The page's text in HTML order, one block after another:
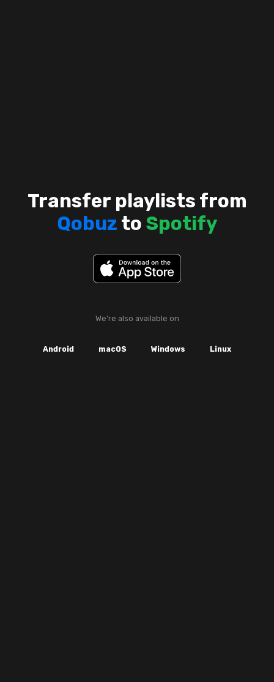
Transfer playlists from
Qobuz to Spotify
We're also available on
Android macOS Windows Linux